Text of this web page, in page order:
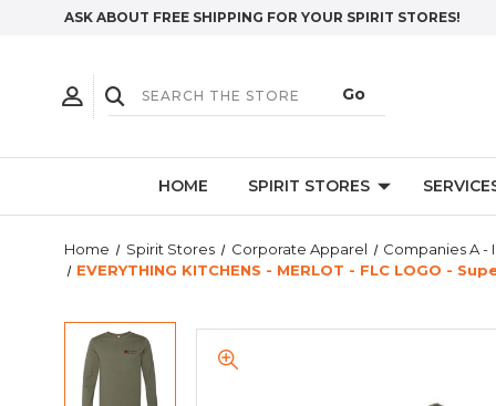
ASK ABOUT FREE SHIPPING FOR YOUR SPIRIT STORES!
HOME SPIRIT STORES
Home Spirit Stores Corporate Apparel Companies A - I
EVERYTHING KITCHENS - MERLOT - FLC LOGO -